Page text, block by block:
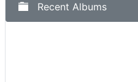
Recent Albums